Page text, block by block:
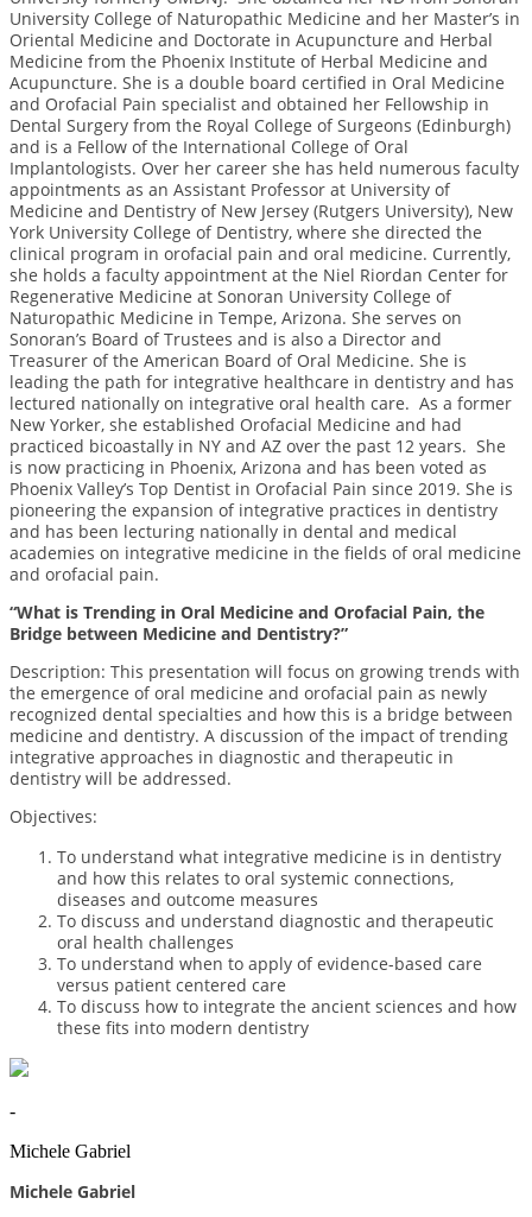
University College of Naturopathic Medicine and her Master’s in
Oriental Medicine and Doctorate in Acupuncture and Herbal
Medicine from the Phoenix Institute of Herbal Medicine and
Acupuncture. She is a double board certified in Oral Medicine
and Orofacial Pain specialist and obtained her Fellowship in
Dental Surgery from the Royal College of Surgeons (Edinburgh)
and is a Fellow of the International College of Oral
Implantologists. Over her career she has held numerous faculty
appointments as an Assistant Professor at University of
Medicine and Dentistry of New Jersey (Rutgers University), New
York University College of Dentistry, where she directed the
clinical program in orofacial pain and oral medicine. Currently,
she holds a faculty appointment at the Niel Riordan Center for
Regenerative Medicine at Sonoran University College of
Naturopathic Medicine in Tempe, Arizona. She serves on
Sonoran’s Board of Trustees and is also a Director and
Treasurer of the American Board of Oral Medicine. She is
leading the path for integrative healthcare in dentistry and has
lectured nationally on integrative oral health care. As a former
New Yorker, she established Orofacial Medicine and had
practiced bicoastally in NY and AZ over the past 12 years. She
is now practicing in Phoenix, Arizona and has been voted as
Phoenix Valley’s Top Dentist in Orofacial Pain since 2019. She is
pioneering the expansion of integrative practices in dentistry
and has been lecturing nationally in dental and medical
academies on integrative medicine in the fields of oral medicine
and orofacial pain.
“What is Trending in Oral Medicine and Orofacial Pain, the
Bridge between Medicine and Dentistry?”
Description: This presentation will focus on growing trends with
the emergence of oral medicine and orofacial pain as newly
recognized dental specialties and how this is a bridge between
medicine and dentistry. A discussion of the impact of trending
integrative approaches in diagnostic and therapeutic in
dentistry will be addressed.
Objectives:
To understand what integrative medicine is in dentistry
and how this relates to oral systemic connections,
diseases and outcome measures
To discuss and understand diagnostic and therapeutic
oral health challenges
To understand when to apply of evidence-based care
versus patient centered care
To discuss how to integrate the ancient sciences and how
these fits into modern dentistry
-
Michele Gabriel
Michele Gabriel